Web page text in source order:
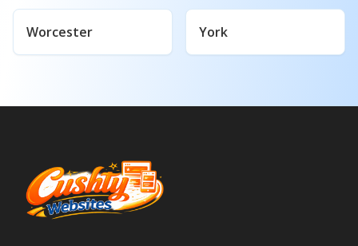
Worcester York